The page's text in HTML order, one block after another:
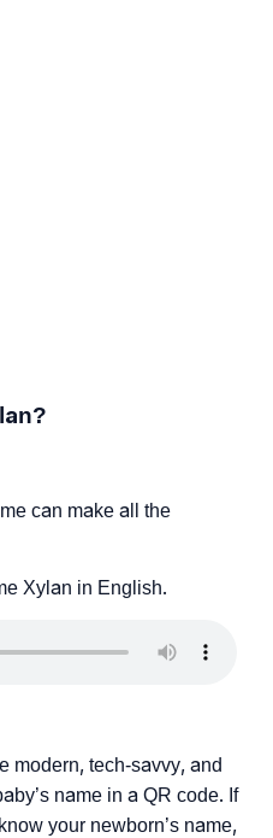
can make all the
Xylan in English.
modern, tech-savvy, and
name in a QR code. If
your newborn’s name,